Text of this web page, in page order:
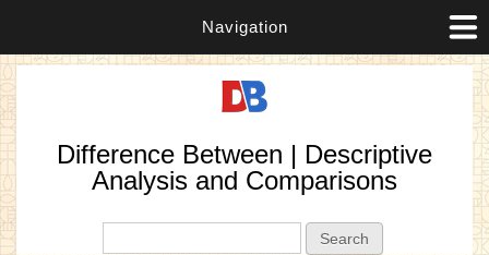
Navigation
Difference Between | Descriptive
Analysis and Comparisons